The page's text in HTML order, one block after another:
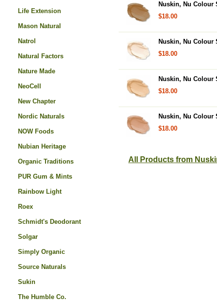
Nuskin, Nu Colour
$18.00
Nuskin, Nu Colour
$18.00
Nuskin, Nu Colour
$18.00
Nuskin, Nu Colour
$18.00
All Products from
Life Extension
Mason Natural
Natrol
Natural Factors
Nature Made
NeoCell
New Chapter
Nordic Naturals
NOW Foods
Nubian Heritage
Organic Traditions
PUR Gum & Mints
Rainbow Light
Roex
Schmidt's Deodorant
Solgar
Simply Organic
Source Naturals
Sukin
The Humble Co.